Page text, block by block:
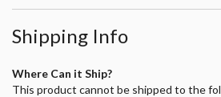
Shipping Info
Where Can it Ship?
This product cannot be shipped to the